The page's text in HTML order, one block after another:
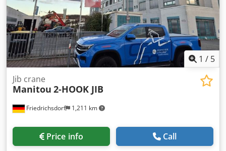
1 / 5
Friedrichsdorf 1,211 km
Jib crane
Manitou 2-HOOK JIB
Price info Call